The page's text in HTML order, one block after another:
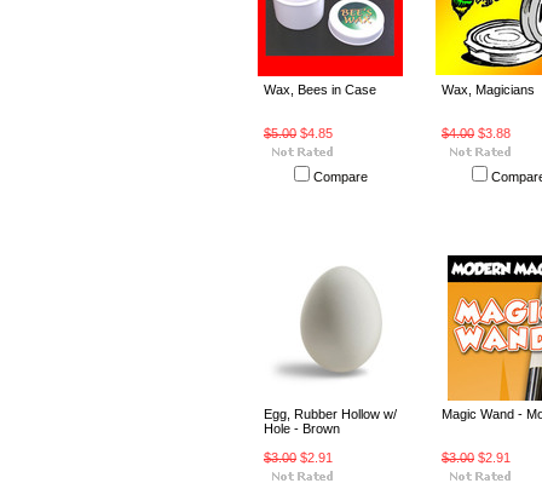
Wax, Bees in Case
$5.00 $4.85
Compare
Wax, Magicians
$4.00 $3.88
Egg, Rubber Hollow w/
Hole - Brown
$3.00 $2.91
Magic Wand -
$3.00 $2.91